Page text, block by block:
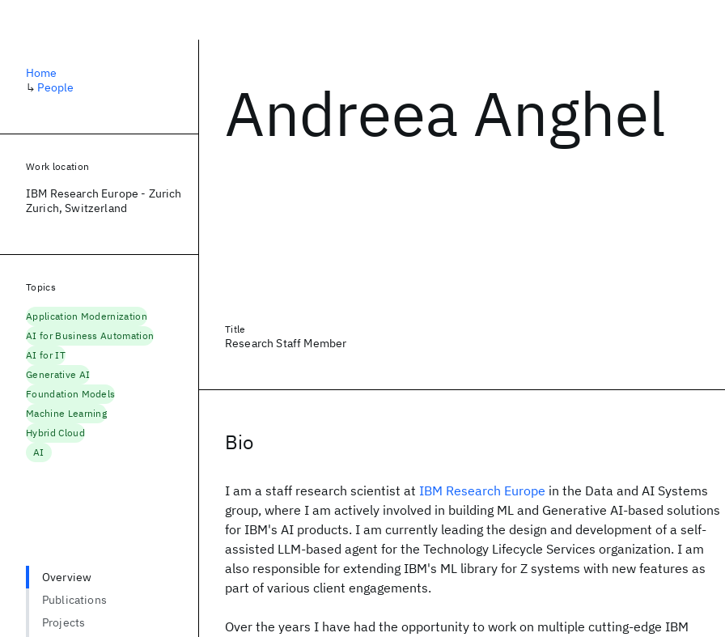
Andreea Anghel
Title
Research Staff Member
Bio
I am a staff research scientist at IBM Research Europe in the Data and AI Systems
group, where I am actively involved in building ML and Generative AI-based solutions
for IBM's AI products. I am currently leading the design and development of a self-
assisted LLM-based agent for the Technology Lifecycle Services organization. I am
also responsible for extending IBM's ML library for Z systems with new features as
part of various client engagements.
Over the years I have had the opportunity to work on multiple cutting-edge IBM
Home
↳ People
Work location
IBM Research Europe - Zurich
Zurich, Switzerland
Topics
Application Modernization
AI for Business Automation
AI for IT
Generative AI
Foundation Models
Machine Learning
Hybrid Cloud
AI
Overview
Publications
Projects